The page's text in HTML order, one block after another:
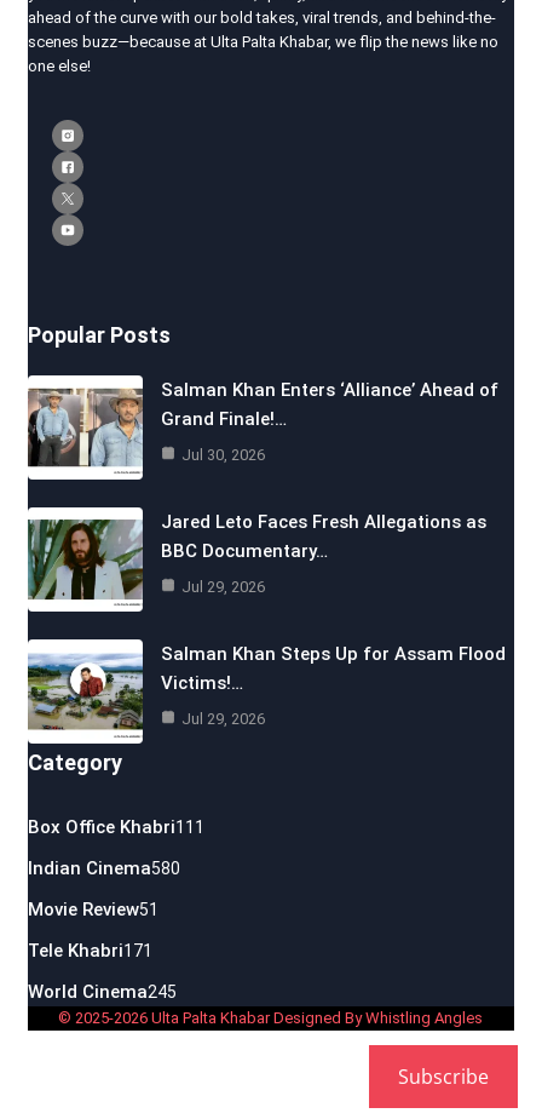
ahead of the curve with our bold takes, viral trends, and behind-the-
scenes buzz—because at Ulta Palta Khabar, we flip the news like no
one else!
Popular Posts
Salman Khan Enters ‘Alliance’ Ahead of
Grand Finale!…
Jul 30, 2026
Jared Leto Faces Fresh Allegations as
BBC Documentary…
Jul 29, 2026
Salman Khan Steps Up for Assam Flood
Victims!…
Jul 29, 2026
Category
Box Office Khabri111
Indian Cinema580
Movie Review51
Tele Khabri171
World Cinema245
© 2025-2026 Ulta Palta Khabar Designed By Whistling Angles
Subscribe